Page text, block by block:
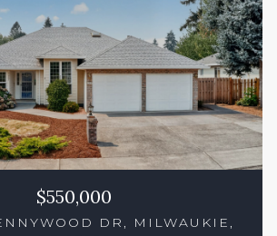
$550,000
DR, MILWAUKIE,